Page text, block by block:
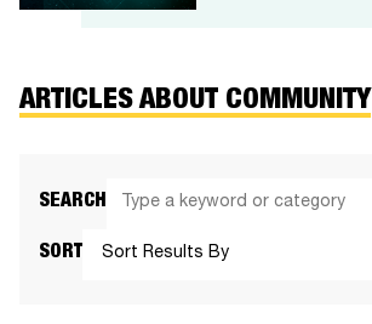
ARTICLES ABOUT COMMUNITY
SEARCH
SORT